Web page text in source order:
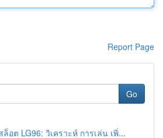
Report Page
Go
อต LG96: วิเคราะห์ การเล่น เพิ่...